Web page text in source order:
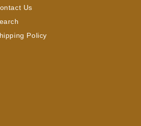
Us
Policy